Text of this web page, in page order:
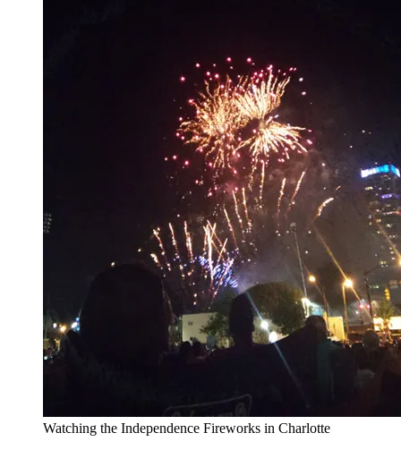
Watching the Independence Fireworks in Charlotte